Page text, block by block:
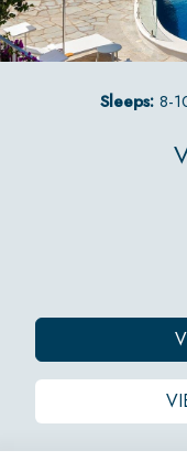
Sleeps: 8-